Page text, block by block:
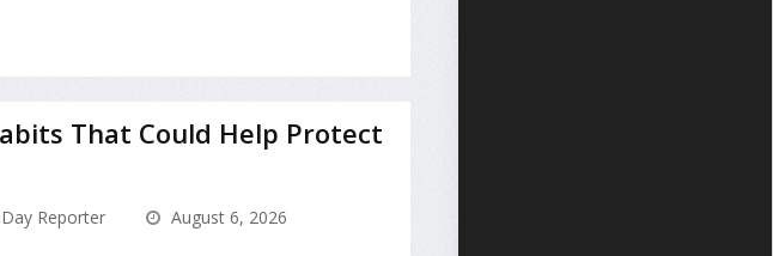
That Could Help Protect
Reporter
August 6, 2026